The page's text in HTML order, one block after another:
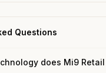
Questions
does Mi9